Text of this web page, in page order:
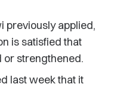
previously applied,
is satisfied that
or strengthened.
last week that it